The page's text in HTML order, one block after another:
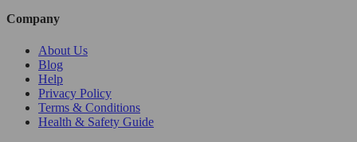
Company
About Us
Blog
Help
Privacy Policy
Terms & Conditions
Health & Safety Guide